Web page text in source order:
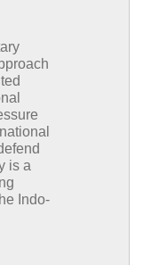
is a
Indo-